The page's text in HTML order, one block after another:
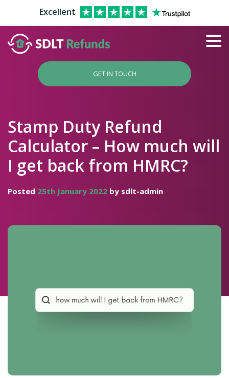
Excellent
GET IN TOUCH
Stamp Duty Refund
Calculator – How much will
I get back from HMRC?
Posted 25th January 2022 by sdlt-admin